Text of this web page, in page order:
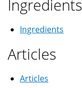
Ingredients
Ingredients
Articles
Articles